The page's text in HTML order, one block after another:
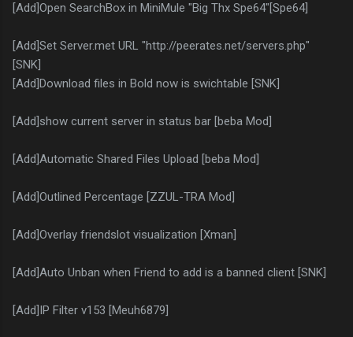
[Add]Open SearchBox in MiniMule "Big Thx Spe64"[Spe64]
[Add]Set Server.met URL "http://peerates.net/servers.php"
[SNK]
[Add]Download files in Bold now is swichtable [SNK]
[Add]show current server in status bar [beba Mod]
[Add]Automatic Shared Files Upload [beba Mod]
[Add]Outlined Percentage [ZZUL-TRA Mod]
[Add]Overlay friendslot visualization [Xman]
[Add]Auto Unban when Friend to add is a banned client [SNK]
[Add]IP Filter v153 [Meuh6879]